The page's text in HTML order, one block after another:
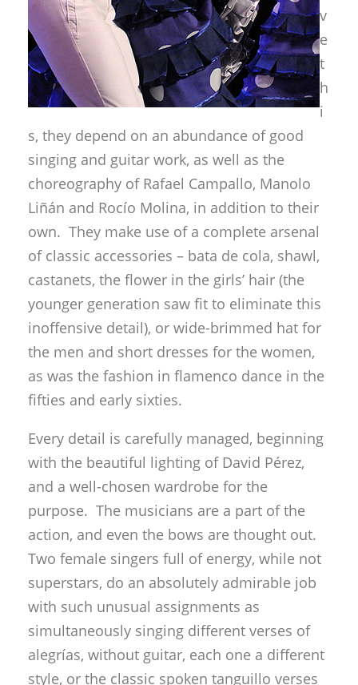
v
e
t
h
i
s, they depend on an abundance of good
singing and guitar work, as well as the
choreography of Rafael Campallo, Manolo
Liñán and Rocío Molina, in addition to their
own. They make use of a complete arsenal
of classic accessories – bata de cola, shawl,
castanets, the flower in the girls’ hair (the
younger generation saw fit to eliminate this
inoffensive detail), or wide-brimmed hat for
the men and short dresses for the women,
as was the fashion in flamenco dance in the
fifties and early sixties.
Every detail is carefully managed, beginning
with the beautiful lighting of David Pérez,
and a well-chosen wardrobe for the
purpose. The musicians are a part of the
action, and even the bows are thought out.
Two female singers full of energy, while not
superstars, do an absolutely admirable job
with such unusual assignments as
simultaneously singing different verses of
alegrías, without guitar, each one a different
style, or the classic spoken tanguillo verses